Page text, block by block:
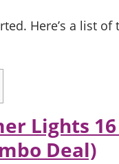
Here’s a list
Lights 16
Deal)